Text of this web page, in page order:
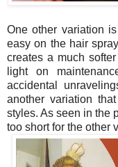
One other variation
easy on the hair
creates a much
light on
accidental
another variation
styles. As seen in the
too short for the other